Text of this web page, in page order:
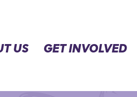
US GET INVOLVED